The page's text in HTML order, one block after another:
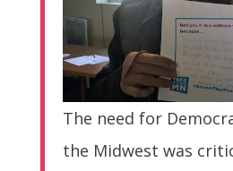
The need for
the Midwest was